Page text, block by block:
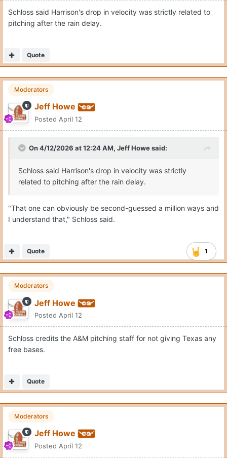
Schloss said Harrison's drop in velocity was strictly related to
pitching after the rain delay.
Quote
Moderators
Jeff Howe
Posted April 12
On 4/12/2026 at 12:24 AM, Jeff Howesaid:
Schloss said Harrison's drop in velocity was strictly
related to pitching after the rain delay.
"That one can obviously be second-guessed a million ways and
I understand that," Schloss said.
1
Quote
Moderators
Jeff Howe
Posted April 12
Schloss credits the A&M pitching staff for not giving Texas any
free bases.
Quote
Moderators
Jeff Howe
Posted April 12